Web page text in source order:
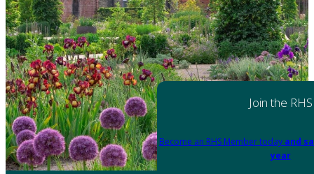
Join the RHS
Become an RHS Member today and
year